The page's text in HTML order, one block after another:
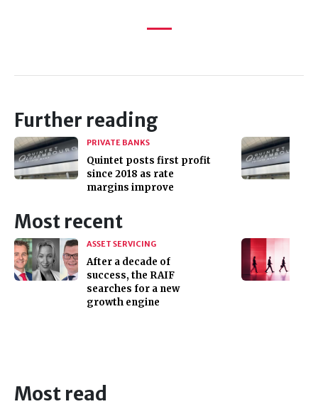
Further reading
PRIVATE BANKS
Quintet posts first profit
since 2018 as rate
margins improve
Most recent
ASSET SERVICING
After a decade of
success, the RAIF
searches for a new
growth engine
Most read